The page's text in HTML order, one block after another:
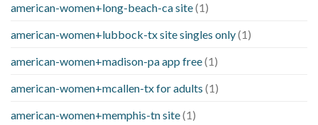
american-women+long-beach-ca site(1)
american-women+lubbock-tx site singles only(1)
american-women+madison-pa app free(1)
american-women+mcallen-tx for adults (1)
american-women+memphis-tn site(1)